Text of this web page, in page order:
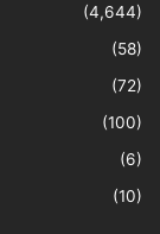
(4,644)
(58)
(72)
(100)
(6)
(10)